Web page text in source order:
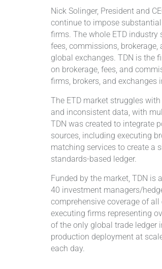
Nick Solinger, President and
continue to impose
firms. The whole ETD
fees, commissions,
global exchanges. TDN is the
on brokerage, fees, and
firms, brokers, and exchanges
The ETD market struggles
and inconsistent data, with
TDN was created to integrate
sources, including executing
matching services to create a
standards-based ledger.
Funded by the market, TDN is
40 investment managers/
comprehensive coverage of
executing firms representing
of the only global trade ledger
production deployment at
each day.